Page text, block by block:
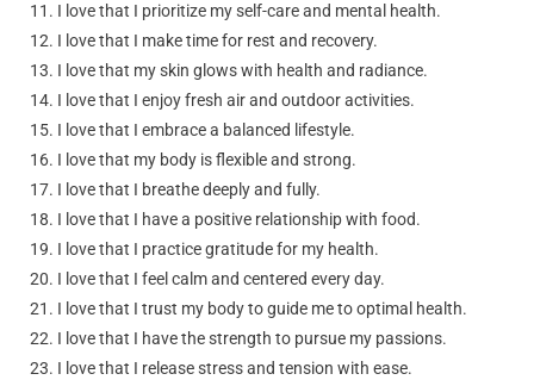
I love that I prioritize my self-care and mental health.
I love that I make time for rest and recovery.
I love that my skin glows with health and radiance.
I love that I enjoy fresh air and outdoor activities.
I love that I embrace a balanced lifestyle.
I love that my body is flexible and strong.
I love that I breathe deeply and fully.
I love that I have a positive relationship with food.
I love that I practice gratitude for my health.
I love that I feel calm and centered every day.
I love that I trust my body to guide me to optimal health.
I love that I have the strength to pursue my passions.
I love that I release stress and tension with ease.